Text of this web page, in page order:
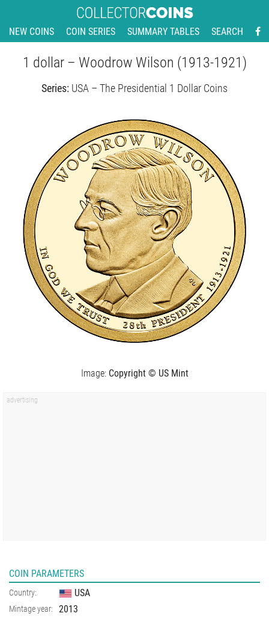
NEW COINS COIN SERIES SUMMARY TABLES SEARCH
1 dollar – Woodrow Wilson (1913-1921)
Series: USA – The Presidential 1 Dollar Coins
Image: Copyright © US Mint
COIN PARAMETERS
Country: USA
Mintage year: 2013